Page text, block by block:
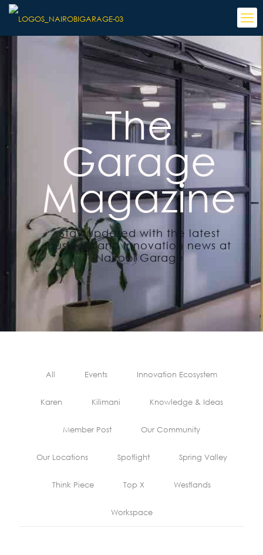
The
Garage
Magazine
Stay updated with the latest
business and innovation news at
Nairobi Garage
All Events Innovation Ecosystem
Karen Kilimani Knowledge & Ideas
Member Post Our Community
Our Locations Spotlight Spring Valley
Think Piece Top X Westlands
Workspace